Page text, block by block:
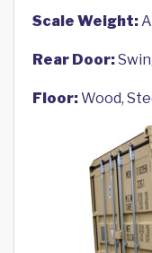
Scale Weight:
Rear Door:
Floor:Wood,